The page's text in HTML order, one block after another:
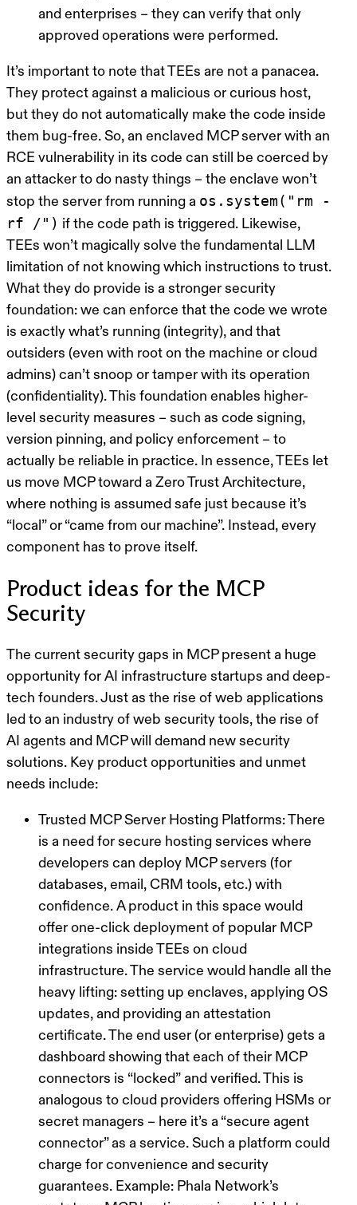
and enterprises – they can verify that only
approved operations were performed.
It’s important to note that TEEs are not a panacea.
They protect against a malicious or curious host,
but they do not automatically make the code inside
them bug-free. So, an enclaved MCP server with an
RCE vulnerability in its code can still be coerced by
an attacker to do nasty things – the enclave won’t
stop the server from running a os.system("rm -
rf /") if the code path is triggered. Likewise,
TEEs won’t magically solve the fundamental LLM
limitation of not knowing which instructions to trust.
What they do provide is a stronger security
foundation: we can enforce that the code we wrote
is exactly what’s running (integrity), and that
outsiders (even with root on the machine or cloud
admins) can’t snoop or tamper with its operation
(confidentiality). This foundation enables higher-
level security measures – such as code signing,
version pinning, and policy enforcement – to
actually be reliable in practice. In essence, TEEs let
us move MCP toward a Zero Trust Architecture,
where nothing is assumed safe just because it’s
“local” or “came from our machine”. Instead, every
component has to prove itself.
Product ideas for the MCP
Security
The current security gaps in MCP present a huge
opportunity for AI infrastructure startups and deep-
tech founders. Just as the rise of web applications
led to an industry of web security tools, the rise of
AI agents and MCP will demand new security
solutions. Key product opportunities and unmet
needs include:
Trusted MCP Server Hosting Platforms:There
is a need for secure hosting services where
developers can deploy MCP servers (for
databases, email, CRM tools, etc.) with
confidence. A product in this space would
offer one-click deployment of popular MCP
integrations inside TEEs on cloud
infrastructure. The service would handle all the
heavy lifting: setting up enclaves, applying OS
updates, and providing an attestation
certificate. The end user (or enterprise) gets a
dashboard showing that each of their MCP
connectors is “locked” and verified. This is
analogous to cloud providers offering HSMs or
secret managers – here it’s a “secure agent
connector” as a service. Such a platform could
charge for convenience and security
guarantees. Example: Phala Network’s